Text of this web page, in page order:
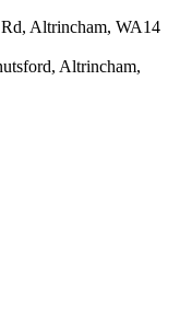
Altrincham, WA14
Altrincham,